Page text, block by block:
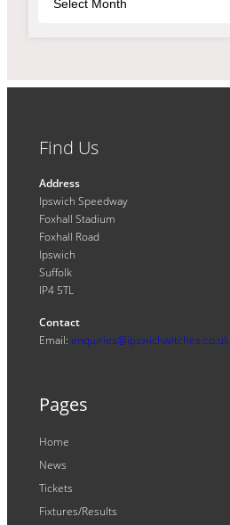
Find Us
Address
Ipswich Speedway
Foxhall Stadium
Foxhall Road
Ipswich
Suffolk
IP4 5TL
Contact
Email: enquiries@ipswichwitches.co.uk
Pages
Home
News
Tickets
Fixtures/Results